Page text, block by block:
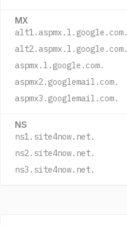
MX
alt1.aspmx.l.google.com.
alt2.aspmx.l.google.com.
aspmx.l.google.com.
aspmx2.googlemail.com.
aspmx3.googlemail.com.
NS
ns1.site4now.net.
ns2.site4now.net.
ns3.site4now.net.